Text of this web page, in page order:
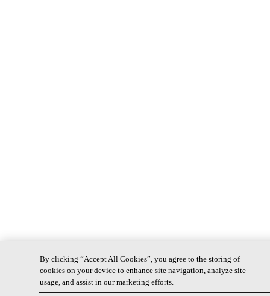
By clicking “Accept All Cookies”, you agree to the storing of
cookies on your device to enhance site navigation, analyze site
usage, and assist in our marketing efforts.